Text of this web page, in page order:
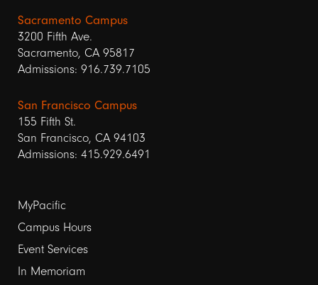
Sacramento Campus
3200 Fifth Ave.
Sacramento, CA 95817
Admissions: 916.739.7105
San Francisco Campus
155 Fifth St.
San Francisco, CA 94103
Admissions: 415.929.6491
Footer
links
1
MyPacific
Campus Hours
Event Services
In Memoriam